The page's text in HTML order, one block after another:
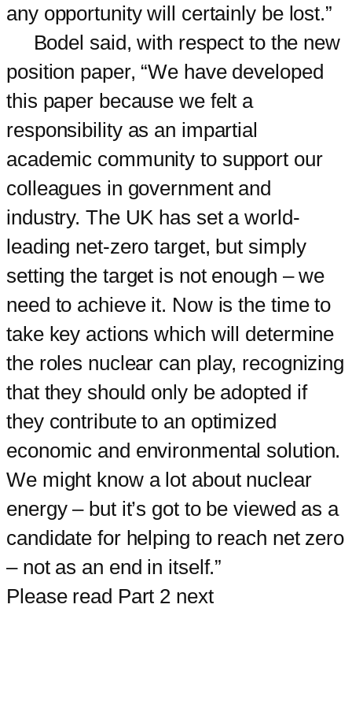
any opportunity will certainly be lost.”
Bodel said, with respect to the new
position paper, “We have developed
this paper because we felt a
responsibility as an impartial
academic community to support our
colleagues in government and
industry. The UK has set a world-
leading net-zero target, but simply
setting the target is not enough – we
need to achieve it. Now is the time to
take key actions which will determine
the roles nuclear can play, recognizing
that they should only be adopted if
they contribute to an optimized
economic and environmental solution.
We might know a lot about nuclear
energy – but it’s got to be viewed as a
candidate for helping to reach net zero
– not as an end in itself.”
Please read Part 2 next